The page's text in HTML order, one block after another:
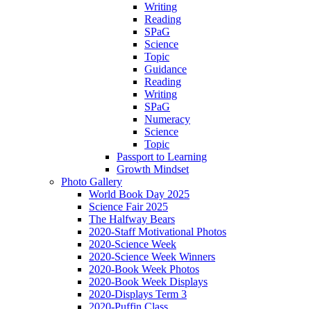
Writing
Reading
SPaG
Science
Topic
Guidance
Reading
Writing
SPaG
Numeracy
Science
Topic
Passport to Learning
Growth Mindset
Photo Gallery
World Book Day 2025
Science Fair 2025
The Halfway Bears
2020-Staff Motivational Photos
2020-Science Week
2020-Science Week Winners
2020-Book Week Photos
2020-Book Week Displays
2020-Displays Term 3